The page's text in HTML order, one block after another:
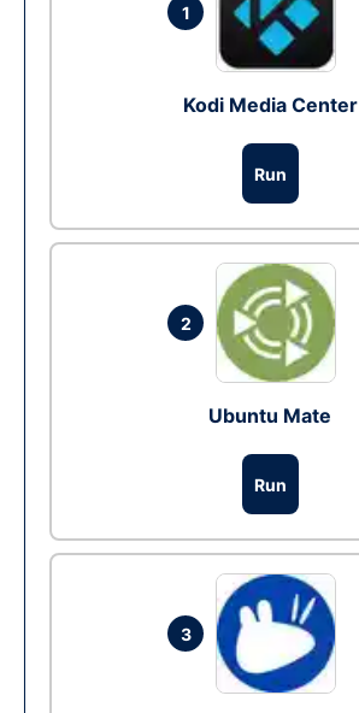
1
Kodi Media Center
Run
2
Ubuntu Mate
Run
3